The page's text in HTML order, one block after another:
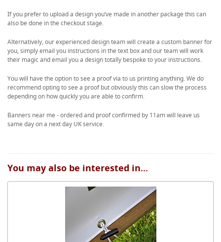
If you prefer to upload a design you’ve made in another package this can
also be done in the checkout stage.
Alternatively, our experienced design team will create a custom banner for
you, simply email you instructions in the text box and our team will work
their magic and email you a design totally bespoke to your instructions.
You will have the option to see a proof via to us printing anything. We do
recommend opting to see a proof but obviously this can slow the process
depending on how quickly you are able to confirm.
Banners near me - ordered and proof confirmed by 11am will leave us
same day on a next day UK service.
You may also be interested in...